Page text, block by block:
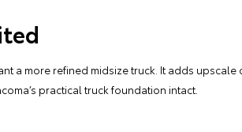
a more refined midsize truck. It adds
practical truck foundation intact.